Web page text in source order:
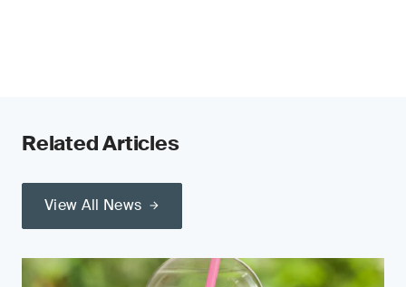
Related Articles
View All News